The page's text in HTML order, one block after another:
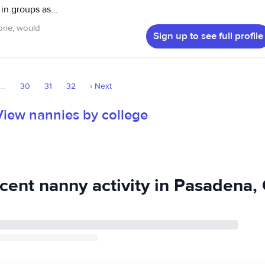
groups as
in a
old cousins, I
look
would
Sign up to see full profile
... 30 31 32 › Next
nannies by college
nanny activity in Pasadena,